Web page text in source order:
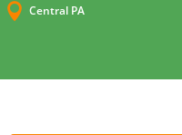
 Central PA